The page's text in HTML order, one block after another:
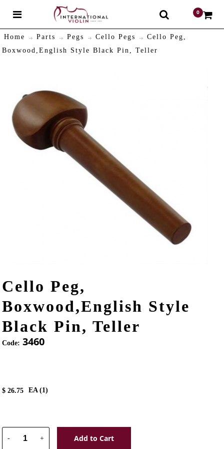
0
Home Parts Pegs Cello Pegs
Cello Peg,
Boxwood,English Style Black Pin, Teller
Cello Peg,
Boxwood,English Style
Black Pin, Teller
Code: 3460
$26.75 EA (1)
- + Add to Cart